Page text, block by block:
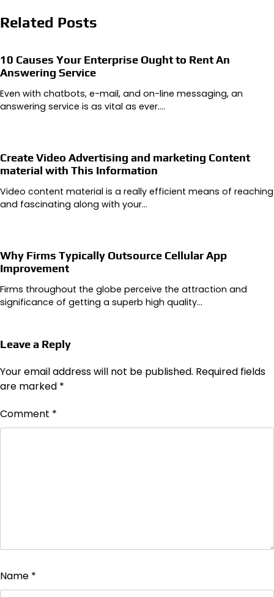
Related Posts
10 Causes Your Enterprise Ought to Rent An
Answering Service
Even with chatbots, e-mail, and on-line messaging, an
answering service is as vital as ever.…
Create Video Advertising and marketing Content
material with This Information
Video content material is a really efficient means of reaching
and fascinating along with your…
Why Firms Typically Outsource Cellular App
Improvement
Firms throughout the globe perceive the attraction and
significance of getting a superb high quality…
Leave a Reply
Your email address will not be published. Required fields
are marked *
Comment *
Name *